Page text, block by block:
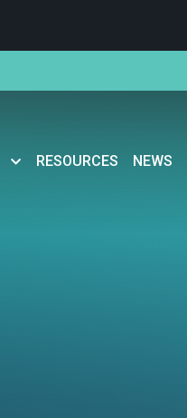
RESOURCES NEWS